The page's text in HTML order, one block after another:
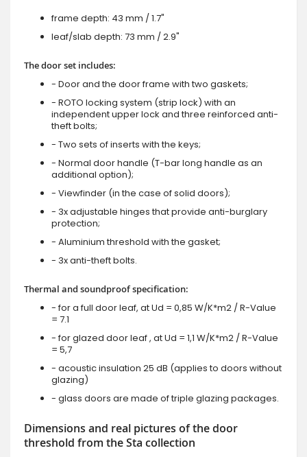
frame depth: 43 mm / 1.7"
leaf/slab depth: 73 mm / 2.9"
The door set includes:
- Door and the door frame with two gaskets;
- ROTO locking system (strip lock) with an
independent upper lock and three reinforced anti-
theft bolts;
- Two sets of inserts with the keys;
- Normal door handle (T-bar long handle as an
additional option);
- Viewfinder (in the case of solid doors);
- 3x adjustable hinges that provide anti-burglary
protection;
- Aluminium threshold with the gasket;
- 3x anti-theft bolts.
Thermal and soundproof specification:
- for a full door leaf, at Ud = 0,85 W/K*m2 / R-Value
= 7.1
- for glazed door leaf , at Ud = 1,1 W/K*m2 / R-Value
= 5,7
- acoustic insulation 25 dB (applies to doors without
glazing)
- glass doors are made of triple glazing packages.
Dimensions and real pictures of the door
threshold from the Sta collection